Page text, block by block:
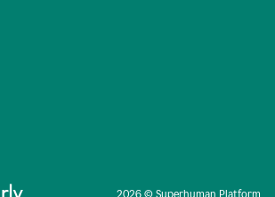
2026 © Superhuman Platform